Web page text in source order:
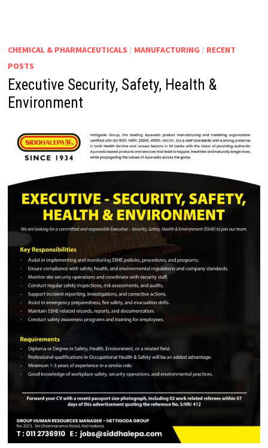
CHEMICAL & PHARMACEUTICALS / MANUFACTURING / RECENT
POSTS
Executive Security, Safety, Health &
Environment